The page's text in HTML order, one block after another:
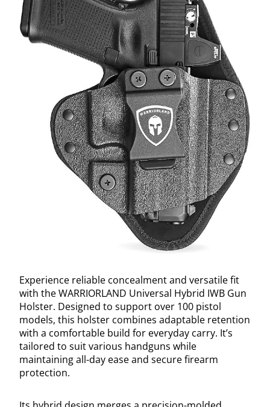
Experience reliable concealment and versatile fit
with the WARRIORLAND Universal Hybrid IWB Gun
Holster. Designed to support over 100 pistol
models, this holster combines adaptable retention
with a comfortable build for everyday carry. It’s
tailored to suit various handguns while
maintaining all-day ease and secure firearm
protection.